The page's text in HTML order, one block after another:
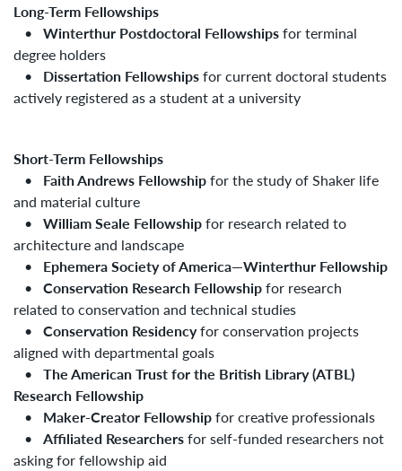
Long-Term Fellowships
• Winterthur Postdoctoral Fellowshipsfor terminal
degree holders
• Dissertation Fellowshipsfor current doctoral students
actively registered as a student at a university
Short-Term Fellowships
• Faith Andrews Fellowshipfor the study of Shaker life
and material culture
• William Seale Fellowshipfor research related to
architecture and landscape
• Ephemera Society of America—Winterthur Fellowship
• Conservation Research Fellowshipfor research
related to conservation and technical studies
• Conservation Residencyfor conservation projects
aligned with departmental goals
• The American Trust for the British Library (ATBL)
Research Fellowship
• Maker-Creator Fellowshipfor creative professionals
• Affiliated Researchersfor self-funded researchers not
asking for fellowship aid